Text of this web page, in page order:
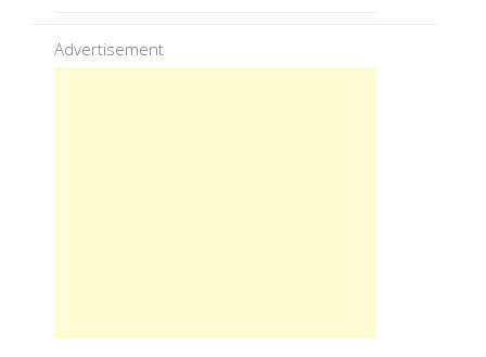
Advertisement